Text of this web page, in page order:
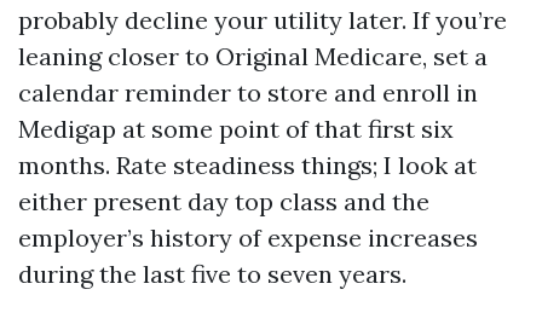
probably decline your utility later. If you’re
leaning closer to Original Medicare, set a
calendar reminder to store and enroll in
Medigap at some point of that first six
months. Rate steadiness things; I look at
either present day top class and the
employer’s history of expense increases
during the last five to seven years.